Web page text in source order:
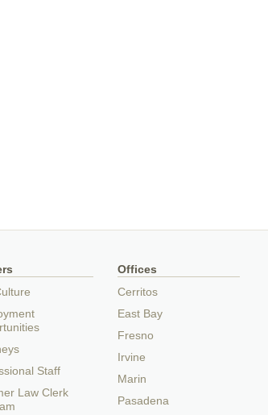
Staff
Law Clerk
Offices
Cerritos
East Bay
Fresno
Irvine
Marin
Pasadena